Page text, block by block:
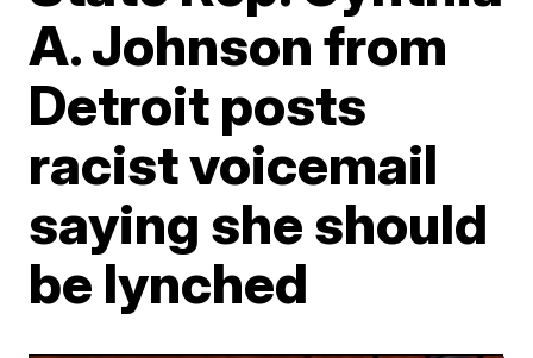
A. Johnson from
Detroit posts
racist voicemail
saying she should
be lynched